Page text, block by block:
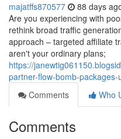
majatffs870577 88 days
Are you experiencing with
rethink broad traffic
approach – targeted affiliate
aren't your ordinary plans;
https://
partner-flow-bomb-packages-
Comments
Who
Comments